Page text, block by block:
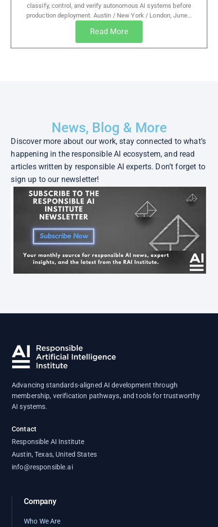
classify, control, and verify autonomous AI systems before
production deployment. Austin / New York / London, June...
Read More
News, Blog & More
Discover more about our work, stay connected to what’s
happening in the responsible AI ecosystem, and read
articles written by responsible AI experts. Don’t forget to
sign up to our newsletter!
Advancing standards-aligned AI development through
membership, verification pathways, and tools for trustworthy
AI systems.
Contact
Responsible AI Institute
Austin, Texas, United States
info@responsible.ai
Company
Who We Are